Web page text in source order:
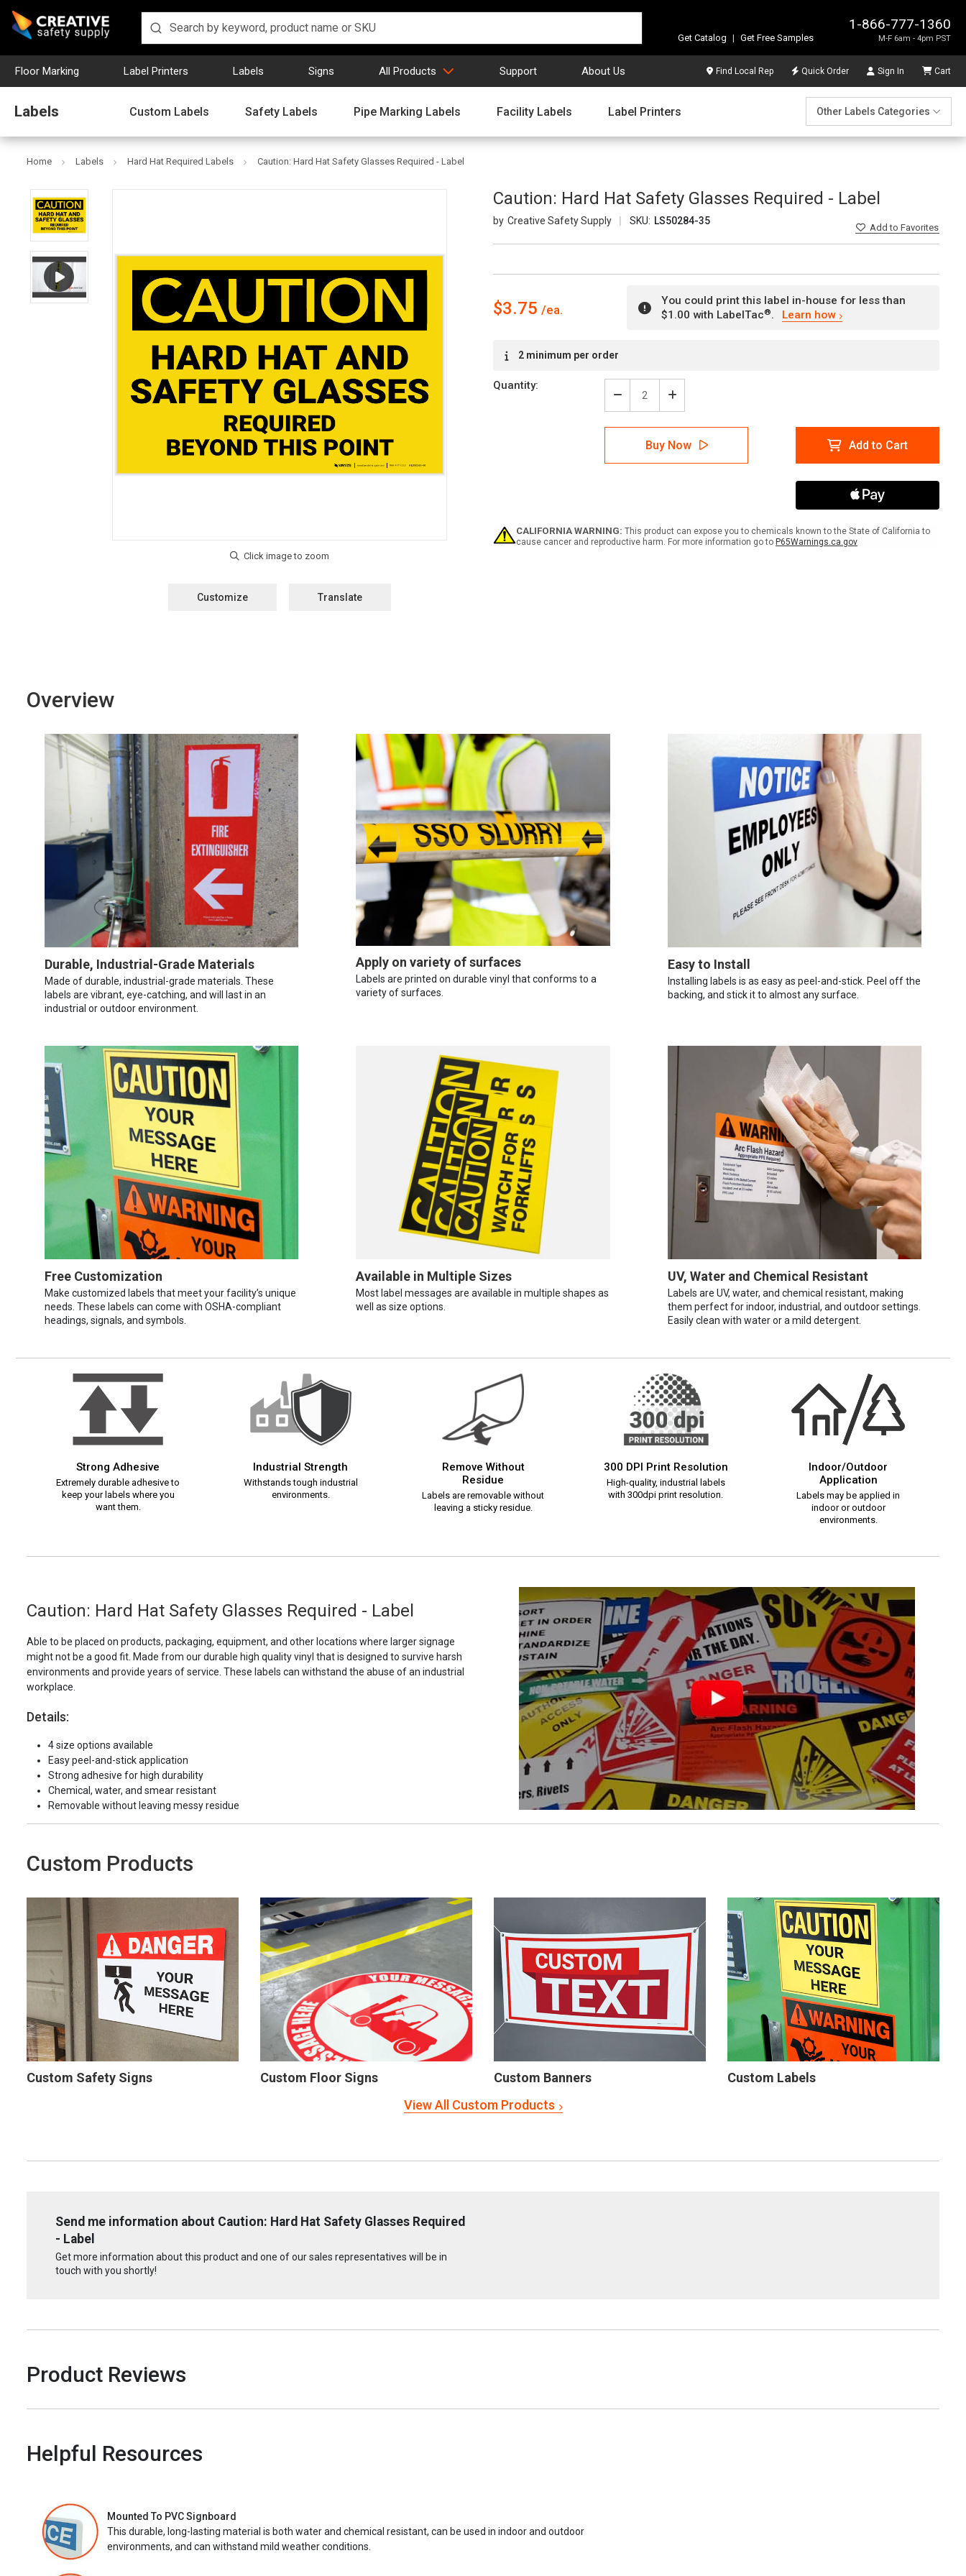
1-866-777-1360
M-F 6am - 4pm PST
Get Catalog | Get Free Samples
Floor Marking Label Printers Labels Signs All Products Support About Us Find Local Rep Quick Order Sign In Cart
Labels Custom Labels Safety Labels Pipe Marking Labels Facility Labels Label Printers Other Labels Categories
Home Labels Hard Hat Required Labels Caution: Hard Hat Safety Glasses Required - Label
Caution: Hard Hat Safety Glasses Required - Label
Creative Safety Supply SKU: LS50284-35
Addto Favorites
Customize Translate
$3.75
You could print this label in-house for less than
$1.00 with LabelTac®. Learn how
Stock:2 minimum per order
Quantity:
Decrease
Quantity
of
Caution:
Hat
Label
Increase
Quantity
of
Caution:
Hard
Hat
Buy Now Add to Cart
CALIFORNIA WARNING: This product can expose you to chemicals known to the State of California to
cause cancer and reproductive harm. For more information go to P65Warnings.ca.gov
Overview
Durable, Industrial-Grade Materials
Made of durable, industrial-grade materials. These
labels are vibrant, eye-catching, and will last in an
industrial or outdoor environment.
Apply on variety of surfaces
Labels are printed on durable vinyl that conforms to a
variety of surfaces.
Easy to Install
Installing labels is as easy as peel-and-stick. Peel off the
backing, and stick it to almost any surface.
Free Customization
Make customized labels that meet your facility’s unique
needs. These labels can come with OSHA-compliant
headings, signals, and symbols.
Available in Multiple Sizes
Most label messages are available in multiple shapes as
well as size options.
UV, Water and Chemical Resistant
Labels are UV, water, and chemical resistant, making
them perfect for indoor, industrial, and outdoor settings.
Easily clean with water or a mild detergent.
Strong Adhesive
Extremely durable adhesive to
keep your labels where you
want them.
Industrial Strength
Withstands tough industrial
environments.
Remove Without
Residue
Labels are removable without
leaving a sticky residue.
300 DPI Print Resolution
High-quality, industrial labels
with 300dpi print resolution.
Indoor/Outdoor
Application
Labels may be applied in
indoor or outdoor
environments.
Caution: Hard Hat Safety Glasses Required - Label
Able to be placed on products, packaging, equipment, and other locations where larger signage
might not be a good fit. Made from our durable high quality vinyl that is designed to survive harsh
environments and provide years of service. These labels can withstand the abuse of an industrial
workplace.
Details:
4 size options available
Easy peel-and-stick application
Strong adhesive for high durability
Chemical, water, and smear resistant
Removable without leaving messy residue
Custom Products
Custom Safety Signs Custom Floor Signs Custom Banners
Custom Labels
View All Custom Products
Send me information about Caution: Hard Hat Safety Glasses Required
- Label
Get more information about this product and one of our sales representatives will be in
touch with you shortly!
Product Reviews
Helpful Resources
Mounted To PVC Signboard
This durable, long-lasting material is both water and chemical resistant, can be used in indoor and outdoor
environments, and can withstand mild weather conditions.